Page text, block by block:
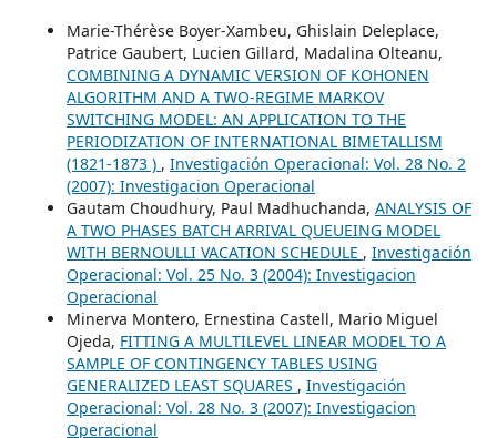
Marie-Thérèse Boyer-Xambeu, Ghislain Deleplace,
Patrice Gaubert, Lucien Gillard, Madalina Olteanu,
COMBINING A DYNAMIC VERSION OF KOHONEN
ALGORITHM AND A TWO-REGIME MARKOV
SWITCHING MODEL: AN APPLICATION TO THE
PERIODIZATION OF INTERNATIONAL BIMETALLISM
(1821-1873 ) , Investigación Operacional: Vol. 28 No. 2
(2007): Investigacion Operacional
Gautam Choudhury, Paul Madhuchanda, ANALYSIS OF
A TWO PHASES BATCH ARRIVAL QUEUEING MODEL
WITH BERNOULLI VACATION SCHEDULE , Investigación
Operacional: Vol. 25 No. 3 (2004): Investigacion
Operacional
Minerva Montero, Ernestina Castell, Mario Miguel
Ojeda, FITTING A MULTILEVEL LINEAR MODEL TO A
SAMPLE OF CONTINGENCY TABLES USING
GENERALIZED LEAST SQUARES , Investigación
Operacional: Vol. 28 No. 3 (2007): Investigacion
Operacional